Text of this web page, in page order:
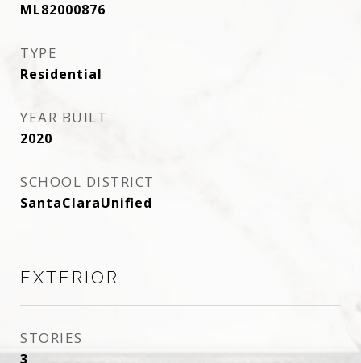
ML82000876
TYPE
Residential
YEAR BUILT
2020
SCHOOL DISTRICT
SantaClaraUnified
EXTERIOR
STORIES
3